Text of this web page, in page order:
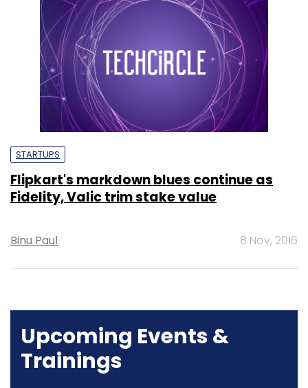
STARTUPS
Flipkart's markdown blues continue as
Fidelity, Valic trim stake value
Binu Paul 8 Nov, 2016
Upcoming Events &
Trainings